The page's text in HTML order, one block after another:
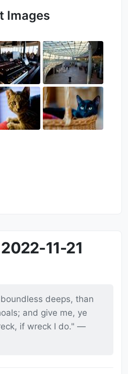
Images
11-21
deeps, than
and give me, ye
if wreck I do." —